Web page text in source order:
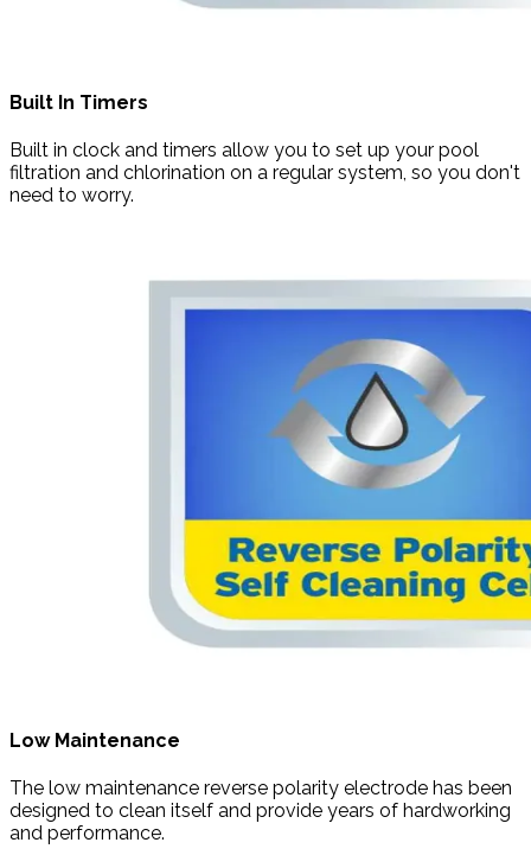
Built In Timers
Built in clock and timers allow you to set up your pool
filtration and chlorination on a regular system, so you don't
need to worry.
Low Maintenance
The low maintenance reverse polarity electrode has been
designed to clean itself and provide years of hardworking
and performance.